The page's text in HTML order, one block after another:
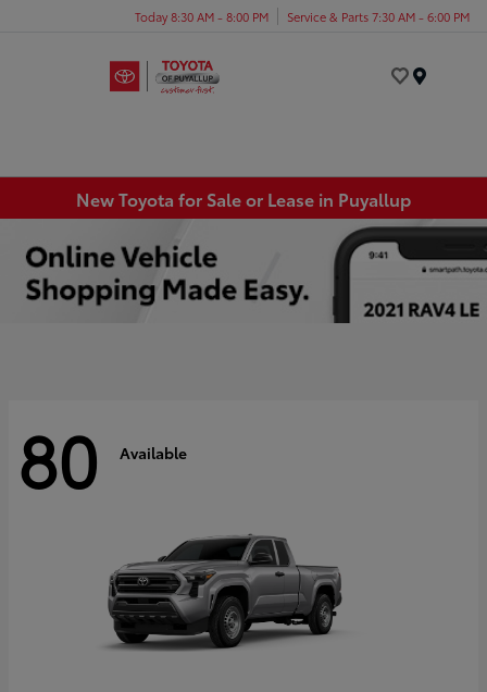
Today 8:30 AM - 8:00 PM Service & Parts 7:30 AM - 6:00 PM
New Toyota for Sale or Lease in Puyallup
80 Available